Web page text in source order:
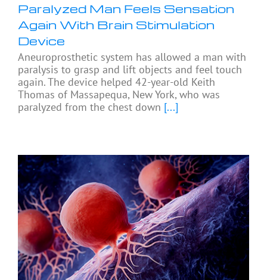
Paralyzed Man Feels Sensation
Again With Brain Stimulation
Device
Aneuroprosthetic system has allowed a man with
paralysis to grasp and lift objects and feel touch
again. The device helped 42-year-old Keith
Thomas of Massapequa, New York, who was
paralyzed from the chest down [...]